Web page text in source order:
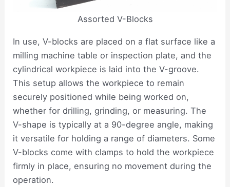
Assorted V-Blocks
In use, V-blocks are placed on a flat surface like a
milling machine table or inspection plate, and the
cylindrical workpiece is laid into the V-groove.
This setup allows the workpiece to remain
securely positioned while being worked on,
whether for drilling, grinding, or measuring. The
V-shape is typically at a 90-degree angle, making
it versatile for holding a range of diameters. Some
V-blocks come with clamps to hold the workpiece
firmly in place, ensuring no movement during the
operation.